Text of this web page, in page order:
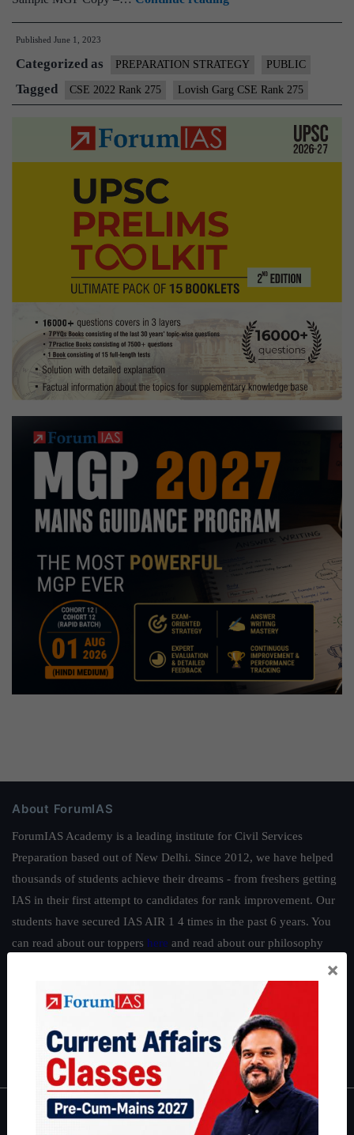
–
Garg
CSE
Rank
Test
Published June 1, 2023
Categorized as PREPARATION STRATEGY PUBLIC
Tagged CSE 2022 Rank 275 Lovish Garg CSE Rank 275
About ForumIAS
ForumIAS Academy is a leading institute for Civil Services
Preparation based out of New Delhi. Since 2012, we have helped
thousands of students achieve their dreams - from freshers getting
IAS in their first attempt to candidates for rank improvement. Our
students have secured IAS AIR 1 4 times in the past 6 years. You
can read about our toppers here and read about our philosophy
Guides by ForumIAS
IFoS Preparation Guide
IAS in first Attempt|Interview Preparation Guide
×